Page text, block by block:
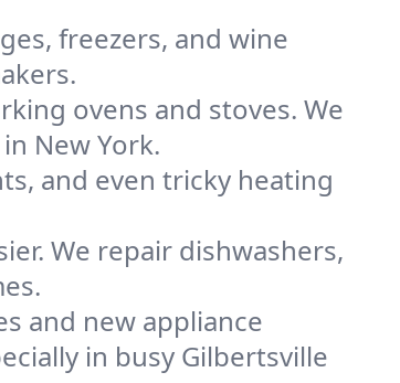
freezers, and wine
ovens and stoves. We
New York.
and even tricky heating
We repair dishwashers,
and new appliance
in busy Gilbertsville